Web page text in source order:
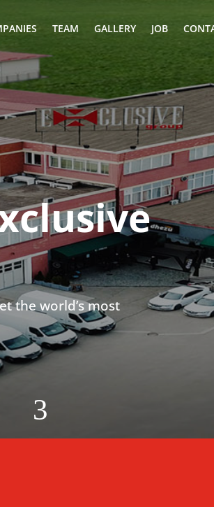
TEAM GALLERY JOB
the world’s most
3